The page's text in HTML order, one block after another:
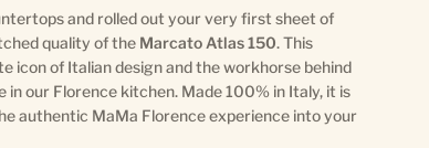
and rolled out your very first sheet of
quality of the Marcato Atlas 150. This
icon of Italian design and the workhorse behind
in our Florence kitchen. Made 100% in Italy, it is
authentic MaMa Florence experience into your